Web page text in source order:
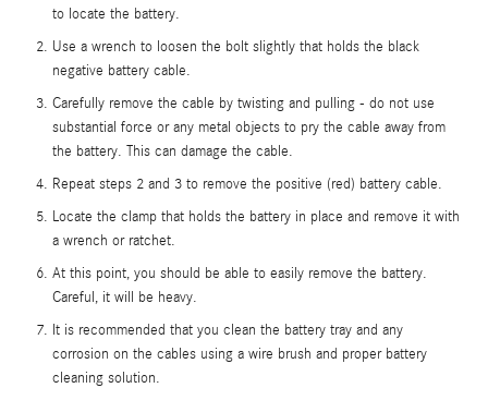
to locate the battery.
Use a wrench to loosen the bolt slightly that holds the black
negative battery cable.
Carefully remove the cable by twisting and pulling - do not use
substantial force or any metal objects to pry the cable away from
the battery. This can damage the cable.
Repeat steps 2 and 3 to remove the positive (red) battery cable.
Locate the clamp that holds the battery in place and remove it with
a wrench or ratchet.
At this point, you should be able to easily remove the battery.
Careful, it will be heavy.
It is recommended that you clean the battery tray and any
corrosion on the cables using a wire brush and proper battery
cleaning solution.